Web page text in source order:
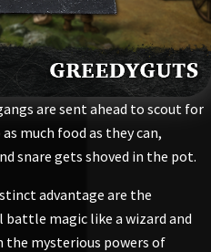
are sent ahead to scout for
much food as they can,
snare gets shoved in the pot.
advantage are the
battle magic like a wizard and
mysterious powers of